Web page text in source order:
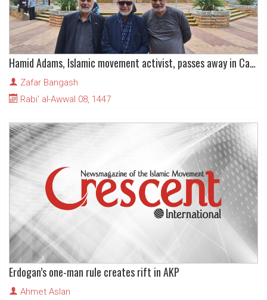
Hamid Adams, Islamic movement activist, passes away in Cape Town
Zafar Bangash
Rabi' al-Awwal 08, 1447
Erdogan’s one-man rule creates rift in AKP
Ahmet Aslan